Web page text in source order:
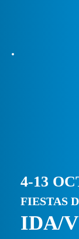
4-13
FIESTAS
IDA/